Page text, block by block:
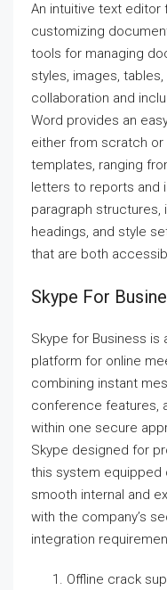
An intuitive text editor
customizing
tools for managing
styles, images,
collaboration and
Word provides an
either from scratch
templates, ranging
letters to reports and
paragraph structures,
headings, and style
that are both
Skype For
Skype for Business is
platform for online
combining instant
conference features,
within one secure
Skype designed for
this system
smooth internal and
with the company’s
integration
Offline crack